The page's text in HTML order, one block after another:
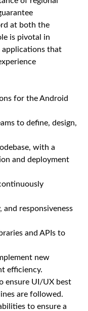
at both the
is pivotal in
applications that
for the Android
to define, design,
with a
and deployment
and responsiveness
and APIs to
new
efficiency.
ensure UI/UX best
are followed.
to ensure a